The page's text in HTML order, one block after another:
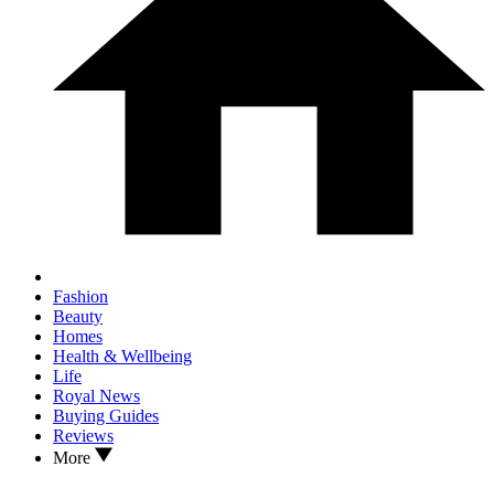
Fashion
Beauty
Homes
Health & Wellbeing
Life
Royal News
Buying Guides
Reviews
More